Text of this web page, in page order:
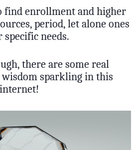
find enrollment and higher
period, let alone ones
needs.
there are some real
sparkling in this